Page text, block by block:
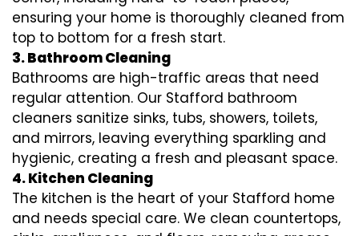
ensuring your home is thoroughly cleaned from
top to bottom for a fresh start.
3. Bathroom Cleaning
Bathrooms are high-traffic areas that need
regular attention. Our Stafford bathroom
cleaners sanitize sinks, tubs, showers, toilets,
and mirrors, leaving everything sparkling and
hygienic, creating a fresh and pleasant space.
4. Kitchen Cleaning
The kitchen is the heart of your Stafford home
and needs special care. We clean countertops,